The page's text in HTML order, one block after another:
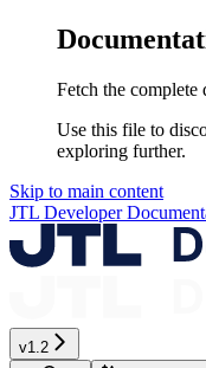
Fetch the complete
Use this file to
exploring further.
Skip to main content
JTL Developer
v1.2